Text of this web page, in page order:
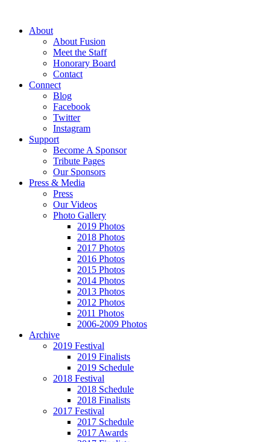
About
About Fusion
Meet the Staff
Honorary Board
Contact
Connect
Blog
Facebook
Twitter
Instagram
Support
Become A Sponsor
Tribute Pages
Our Sponsors
Press & Media
Press
Our Videos
Photo Gallery
2019 Photos
2018 Photos
2017 Photos
2016 Photos
2015 Photos
2014 Photos
2013 Photos
2012 Photos
2011 Photos
2006-2009 Photos
Archive
2019 Festival
2019 Finalists
2019 Schedule
2018 Festival
2018 Schedule
2018 Finalists
2017 Festival
2017 Schedule
2017 Awards